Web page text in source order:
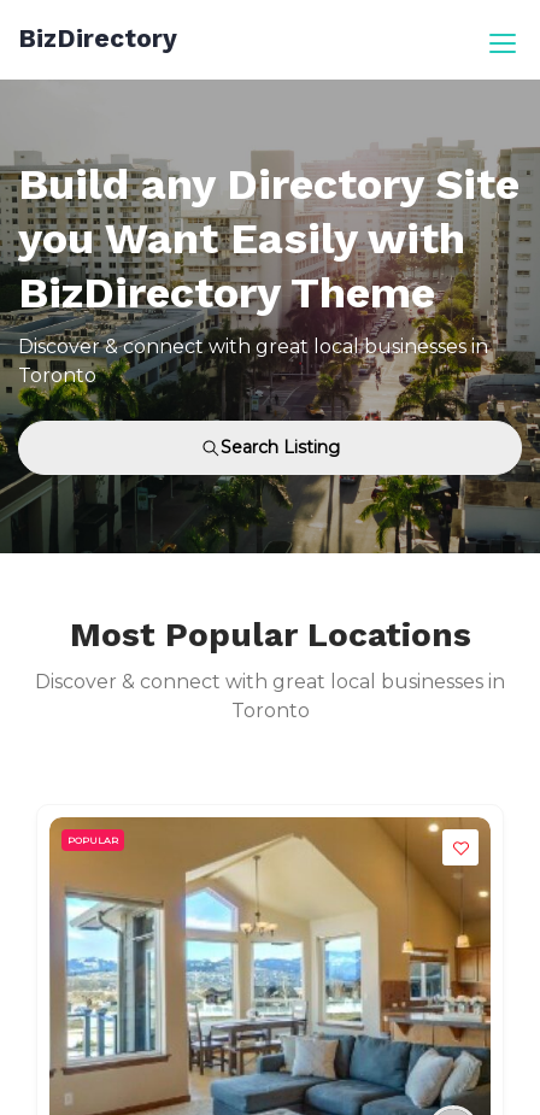
BizDirectory
Build any Directory Site
you Want Easily with
BizDirectory Theme
Discover & connect with great local businesses in
Toronto
Search Listing
Most Popular Locations
Discover & connect with great local businesses in
Toronto
POPULAR